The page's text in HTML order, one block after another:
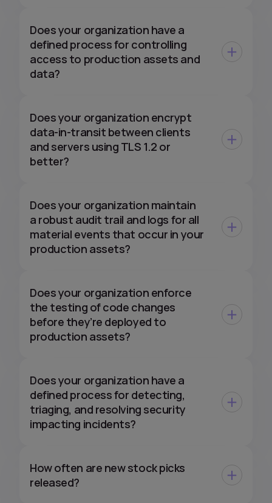
Does your organization have a
defined process for controlling
access to production assets and
data?
Does your organization encrypt
data-in-transit between clients
and servers using TLS 1.2 or
better?
Does your organization maintain
a robust audit trail and logs for all
material events that occur in your
production assets?
Does your organization enforce
the testing of code changes
before they’re deployed to
production assets?
Does your organization have a
defined process for detecting,
triaging, and resolving security
impacting incidents?
How often are new stock picks
released?